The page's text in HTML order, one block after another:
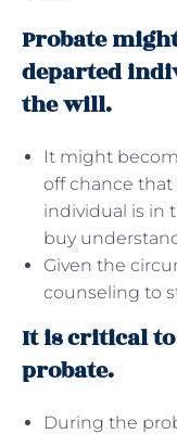
Probate
departed
the will.
It might
off chance that
individual is in
buy
Given the
counseling to
It is critical
probate.
During the